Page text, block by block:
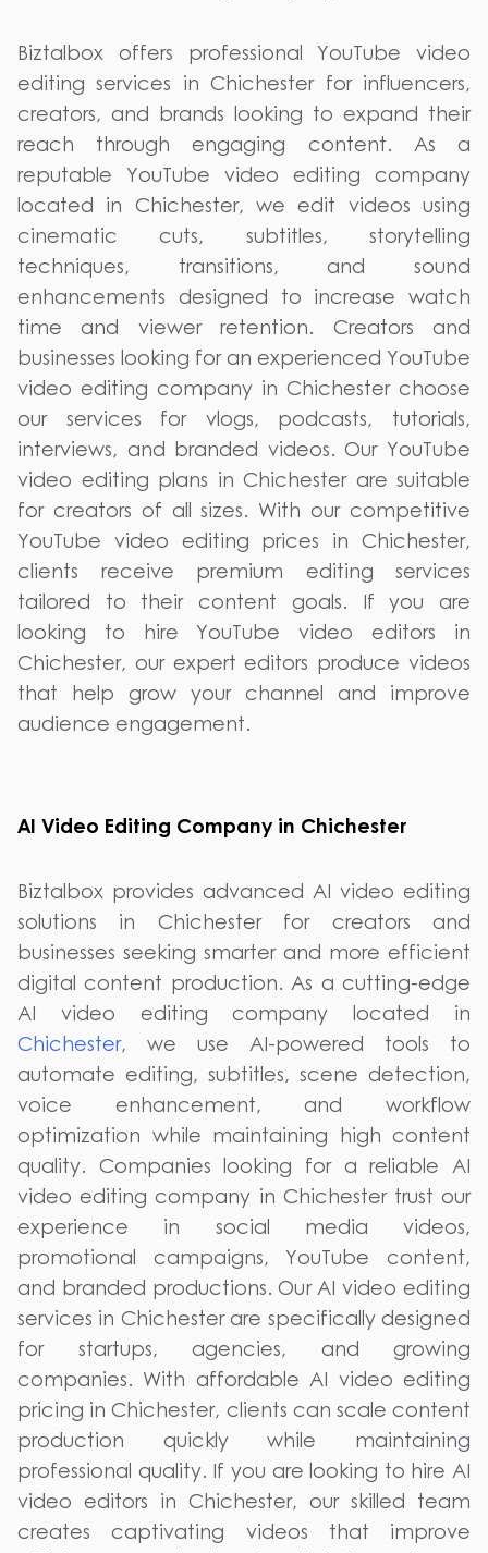
Biztalbox offers professional YouTube video
editing services in Chichester for influencers,
creators, and brands looking to expand their
reach through engaging content. As a
reputable YouTube video editing company
located in Chichester, we edit videos using
cinematic cuts, subtitles, storytelling
techniques, transitions, and sound
enhancements designed to increase watch
time and viewer retention. Creators and
businesses looking for an experienced YouTube
video editing company in Chichester choose
our services for vlogs, podcasts, tutorials,
interviews, and branded videos. Our YouTube
video editing plans in Chichester are suitable
for creators of all sizes. With our competitive
YouTube video editing prices in Chichester,
clients receive premium editing services
tailored to their content goals. If you are
looking to hire YouTube video editors in
Chichester, our expert editors produce videos
that help grow your channel and improve
audience engagement.
AI Video Editing Company in Chichester
Biztalbox provides advanced AI video editing
solutions in Chichester for creators and
businesses seeking smarter and more efficient
digital content production. As a cutting-edge
AI video editing company located in
Chichester, we use AI-powered tools to
automate editing, subtitles, scene detection,
voice enhancement, and workflow
optimization while maintaining high content
quality. Companies looking for a reliable AI
video editing company in Chichester trust our
experience in social media videos,
promotional campaigns, YouTube content,
and branded productions. Our AI video editing
services in Chichester are specifically designed
for startups, agencies, and growing
companies. With affordable AI video editing
pricing in Chichester, clients can scale content
production quickly while maintaining
professional quality. If you are looking to hire AI
video editors in Chichester, our skilled team
creates captivating videos that improve